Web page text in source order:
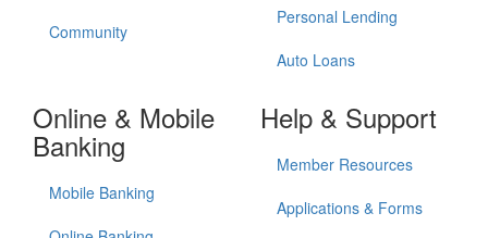
Community
Personal Lending
Auto Loans
Online & Mobile
Banking
Mobile Banking
Help & Support
Member Resources
Applications & Forms